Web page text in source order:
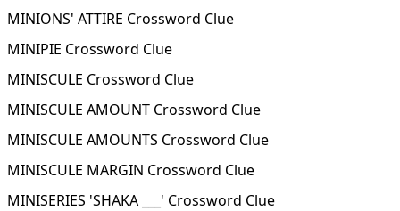
MINIONS' ATTIRE Crossword Clue
MINIPIE Crossword Clue
MINISCULE Crossword Clue
MINISCULE AMOUNT Crossword Clue
MINISCULE AMOUNTS Crossword Clue
MINISCULE MARGIN Crossword Clue
MINISERIES 'SHAKA ___' Crossword Clue